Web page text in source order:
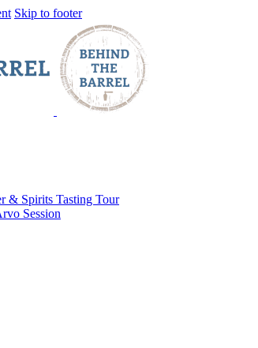
Skip to footer
& Spirits Tasting Tour
Session